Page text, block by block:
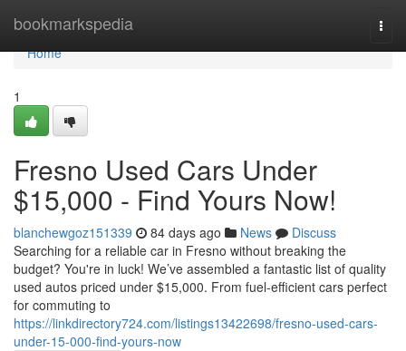
bookmarkspedia
Home
Home
1
Fresno Used Cars Under
$15,000 - Find Yours Now!
blanchewgoz151339 84 days ago News
Discuss
Searching for a reliable car in Fresno without breaking the
budget? You're in luck! We’ve assembled a fantastic list of quality
used autos priced under $15,000. From fuel-efficient cars perfect
for commuting to
https://linkdirectory724.com/listings13422698/fresno-used-cars-
under-15-000-find-yours-now